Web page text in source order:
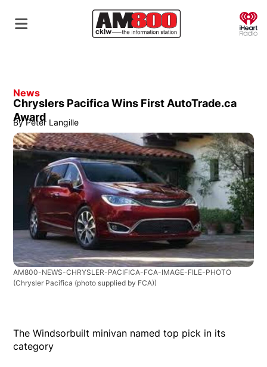
News
Chryslers Pacifica Wins First AutoTrade.ca
Award
By Peter Langille
AM800-NEWS-CHRYSLER-PACIFICA-FCA-IMAGE-FILE-PHOTO
(Chrysler Pacifica (photo supplied by FCA))
The Windsorbuilt minivan named top pick in its
category